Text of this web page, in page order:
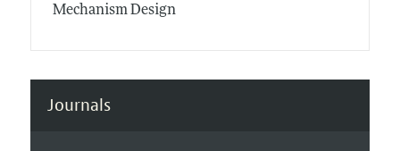
Mechanism Design
Journals